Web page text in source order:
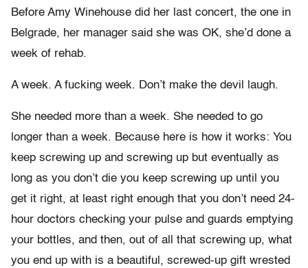
Before Amy Winehouse did her last concert, the one in
Belgrade, her manager said she was OK, she’d done a
week of rehab.
A week. A fucking week. Don’t make the devil laugh.
She needed more than a week. She needed to go
longer than a week. Because here is how it works: You
keep screwing up and screwing up but eventually as
long as you don’t die you keep screwing up until you
get it right, at least right enough that you don’t need 24-
hour doctors checking your pulse and guards emptying
your bottles, and then, out of all that screwing up, what
you end up with is a beautiful, screwed-up gift wrested